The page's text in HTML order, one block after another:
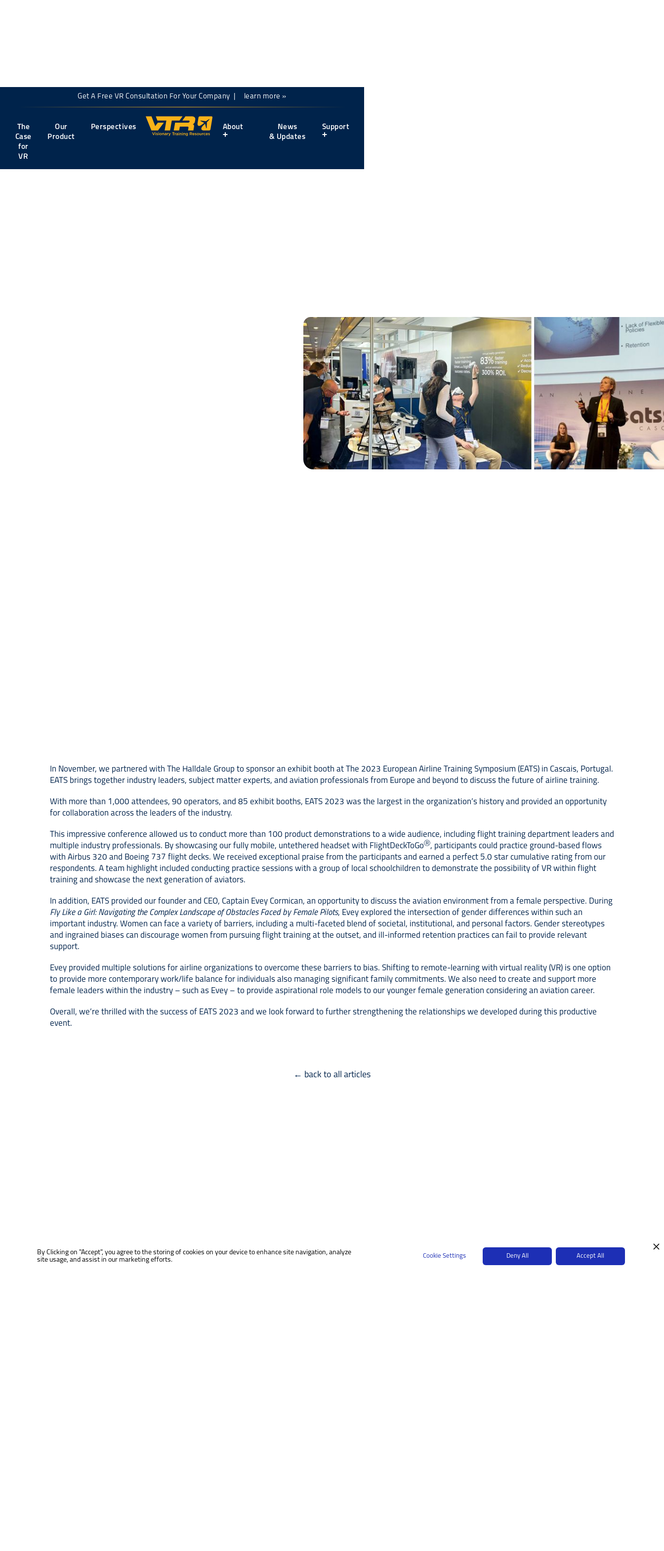
Get A Free VR Consultation For Your Company | learn more »
The
Case
for
VR
Our
Product
Perspectives About
News
& Updates
Support
← back to all articles
In November, we partnered with The Halldale Group to sponsor an exhibit booth at The 2023 European Airline Training Symposium (EATS) in Cascais, Portugal.
EATS brings together industry leaders, subject matter experts, and aviation professionals from Europe and beyond to discuss the future of airline training.
With more than 1,000 attendees, 90 operators, and 85 exhibit booths, EATS 2023 was the largest in the organization’s history and provided an opportunity
for collaboration across the leaders of the industry.
This impressive conference allowed us to conduct more than 100 product demonstrations to a wide audience, including flight training department leaders and
multiple industry professionals. By showcasing our fully mobile, untethered headset with FlightDeckToGoⓇ, participants could practice ground-based flows
with Airbus 320 and Boeing 737 flight decks. We received exceptional praise from the participants and earned a perfect 5.0 star cumulative rating from our
respondents. A team highlight included conducting practice sessions with a group of local schoolchildren to demonstrate the possibility of VR within flight
training and showcase the next generation of aviators.
In addition, EATS provided our founder and CEO, Captain Evey Cormican, an opportunity to discuss the aviation environment from a female perspective. During
Fly Like a Girl: Navigating the Complex Landscape of Obstacles Faced by Female Pilots, Evey explored the intersection of gender differences within such an
important industry. Women can face a variety of barriers, including a multi-faceted blend of societal, institutional, and personal factors. Gender stereotypes
and ingrained biases can discourage women from pursuing flight training at the outset, and ill-informed retention practices can fail to provide relevant
support.
Evey provided multiple solutions for airline organizations to overcome these barriers to bias. Shifting to remote-learning with virtual reality (VR) is one option
to provide more contemporary work/life balance for individuals also managing significant family commitments. We also need to create and support more
female leaders within the industry – such as Evey – to provide aspirational role models to our younger female generation considering an aviation career.
Overall, we’re thrilled with the success of EATS 2023 and we look forward to further strengthening the relationships we developed during this productive
event.
← back to all articles
By Clicking on "Accept", you agree to the storing of cookies on your device to enhance site navigation, analyze
site usage, and assist in our marketing efforts.
Cookie Settings Deny All Accept All